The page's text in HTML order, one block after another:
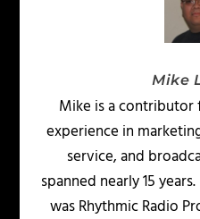
Mike
Mike is a contributor
experience in
service, and
spanned nearly 15
was Rhythmic Radio